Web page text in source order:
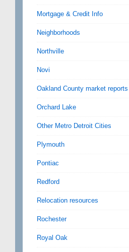
Mortgage & Credit Info
Neighborhoods
Northville
Novi
Oakland County market reports
Orchard Lake
Other Metro Detroit Cities
Plymouth
Pontiac
Redford
Relocation resources
Rochester
Royal Oak